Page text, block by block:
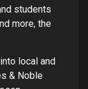
students
more, the
local and
& Noble